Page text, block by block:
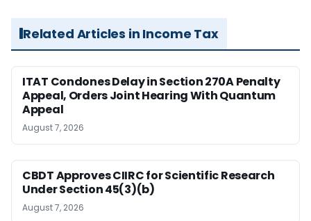
Related Articles in Income Tax
ITAT Condones Delay in Section 270A Penalty
Appeal, Orders Joint Hearing With Quantum
Appeal
August 7, 2026
CBDT Approves CIIRC for Scientific Research
Under Section 45(3)(b)
August 7, 2026